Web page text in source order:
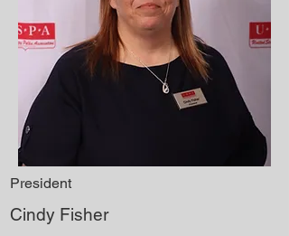
President
Cindy Fisher